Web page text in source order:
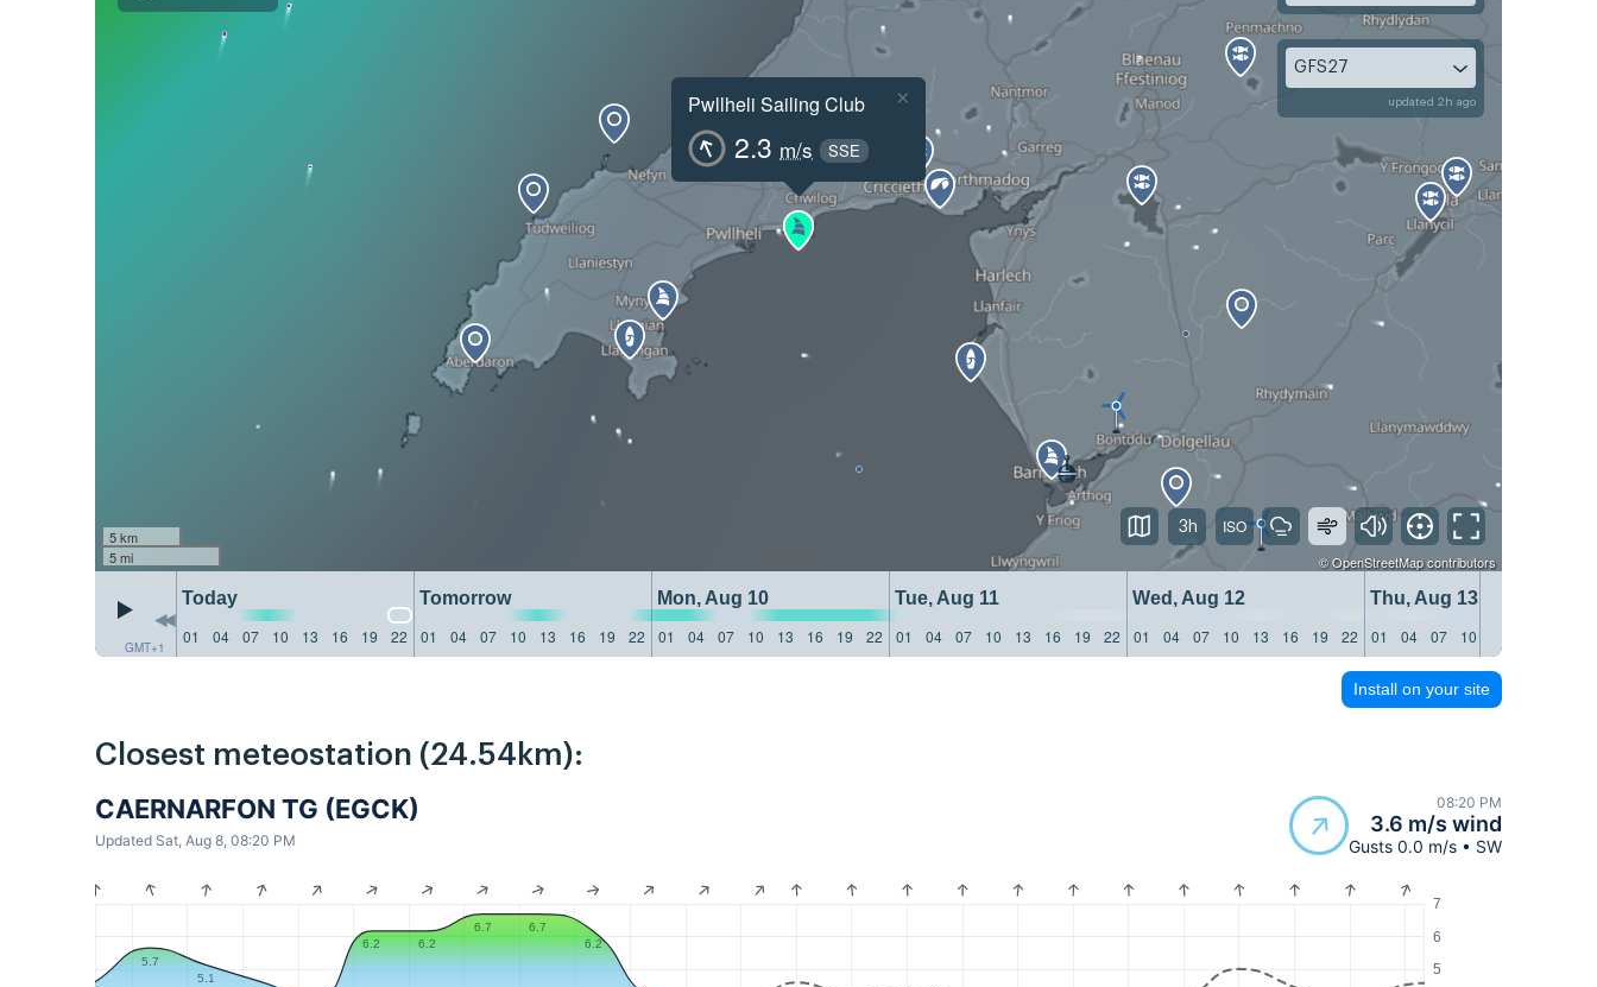
Pwllheli Sailing Club
2.3 m/s SSE
×
5 km
5 mi
©OpenStreetMapcontributors
GMT+1
Today Tomorrow Mon, Aug 10 Tue, Aug 11 Wed, Aug 12
Thu, Aug 13
01
04 07 10 13 16 19 22 01 04 07 10 13 16 19 22 01 04 07 10 13 16 19 22 01 04 07 10 13 16 19 22 01 04 07 10 13 16 19 22 01 04 07 10
GFS27
updated 2h ago
3h
Install on your site
Closest meteostation (24.54km):
CAERNARFON TG (EGCK)
Updated Sat, Aug 8, 08:20 PM
08:20 PM
3.6 m/s wind
Gusts 0.0 m/s • SW
5
6
7
5.7
5.1
6.2 6.2
6.7
6.7
6.2